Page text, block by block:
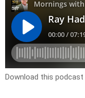
Download this podcast